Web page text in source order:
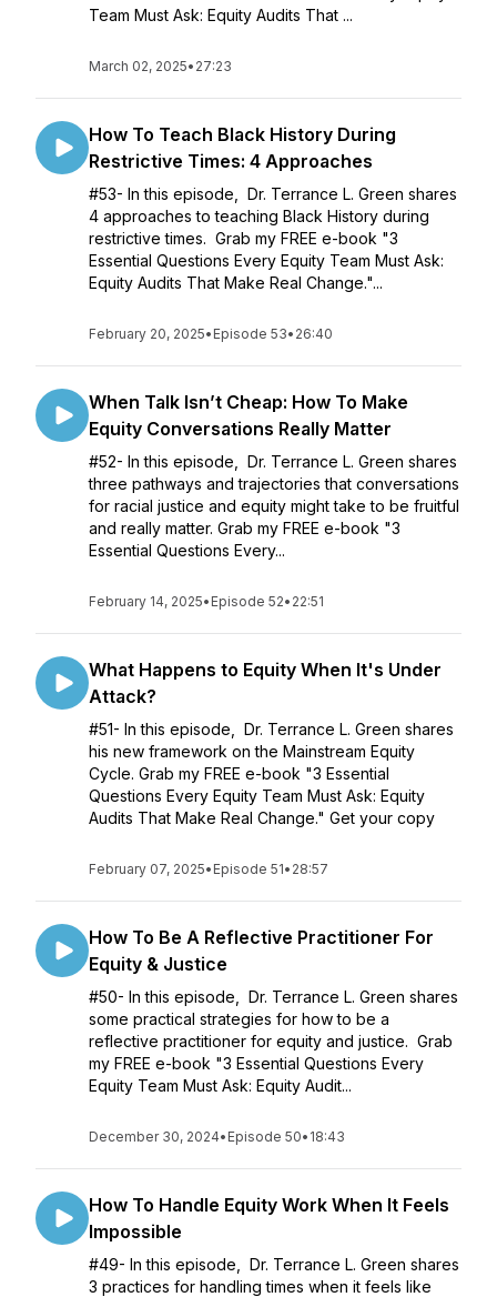
Team Must Ask: Equity Audits That ...
March 02, 2025• 27:23
How To Teach Black History During
Restrictive Times: 4 Approaches
#53- In this episode, Dr. Terrance L. Green shares
4 approaches to teaching Black History during
restrictive times. Grab my FREE e-book "3
Essential Questions Every Equity Team Must Ask:
Equity Audits That Make Real Change."...
February 20, 2025• Episode 53• 26:40
When Talk Isn’t Cheap: How To Make
Equity Conversations Really Matter
#52- In this episode, Dr. Terrance L. Green shares
three pathways and trajectories that conversations
for racial justice and equity might take to be fruitful
and really matter. Grab my FREE e-book "3
Essential Questions Every...
February 14, 2025• Episode 52• 22:51
What Happens to Equity When It's Under
Attack?
#51- In this episode, Dr. Terrance L. Green shares
his new framework on the Mainstream Equity
Cycle. Grab my FREE e-book "3 Essential
Questions Every Equity Team Must Ask: Equity
Audits That Make Real Change." Get your copy
February 07, 2025• Episode 51• 28:57
How To Be A Reflective Practitioner For
Equity & Justice
#50- In this episode, Dr. Terrance L. Green shares
some practical strategies for how to be a
reflective practitioner for equity and justice. Grab
my FREE e-book "3 Essential Questions Every
Equity Team Must Ask: Equity Audit...
December 30, 2024• Episode 50• 18:43
How To Handle Equity Work When It Feels
Impossible
#49- In this episode, Dr. Terrance L. Green shares
3 practices for handling times when it feels like